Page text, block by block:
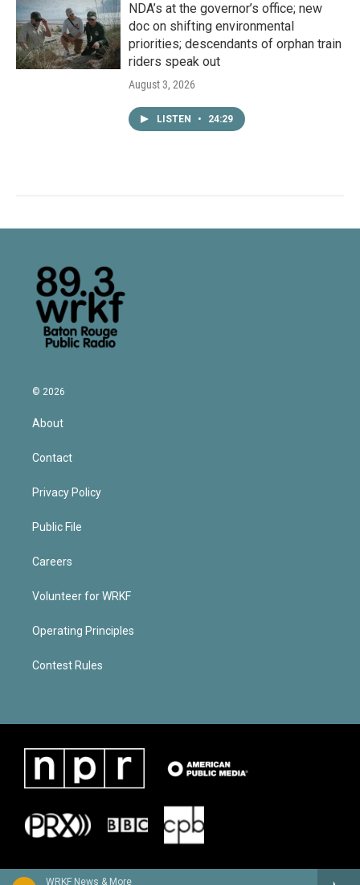
WRKF News & More
NDA’s at the governor’s office; new
doc on shifting environmental
priorities; descendants of orphan train
riders speak out
August 3, 2026
LISTEN • 24:29
© 2026
About
Contact
Privacy Policy
Public File
Careers
Volunteer for WRKF
Operating Principles
Contest Rules